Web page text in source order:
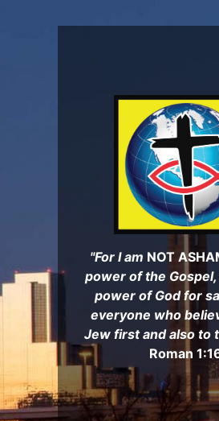
"For I am NOT
power of the
power of God for
everyone who
Jew first and also to
Roman